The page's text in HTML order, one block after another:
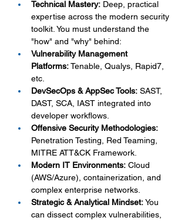
Technical Mastery: Deep, practical
expertise across the modern security
toolkit. You must understand the
"how" and "why" behind:
Vulnerability Management
Platforms: Tenable, Qualys, Rapid7,
etc.
DevSecOps & AppSec Tools: SAST,
DAST, SCA, IAST integrated into
developer workflows.
Offensive Security Methodologies:
Penetration Testing, Red Teaming,
MITRE ATT&CK Framework.
Modern IT Environments: Cloud
(AWS/Azure), containerization, and
complex enterprise networks.
Strategic & Analytical Mindset: You
can dissect complex vulnerabilities,